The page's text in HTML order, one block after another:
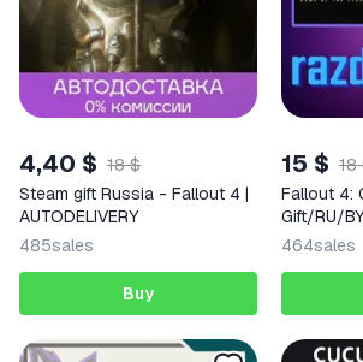
4,40 $ 18 $
Steam gift Russia - Fallout 4 |
AUTODELIVERY
485sales
Buy
15 $ 18
Fallout 4:
Gift/RU/
464sales